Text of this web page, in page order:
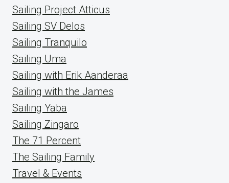
Sailing Project Atticus
Sailing SV Delos
Sailing Tranquilo
Sailing Uma
Sailing with Erik Aanderaa
Sailing with the James
Sailing Yaba
Sailing Zingaro
The 71 Percent
The Sailing Family
Travel & Events